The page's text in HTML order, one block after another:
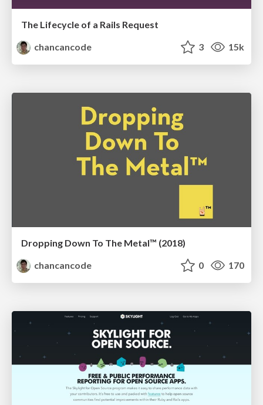
The Lifecycle of a Rails Request
chancancode
3 15k
Dropping Down To The Metal™ (2018)
chancancode
0 170